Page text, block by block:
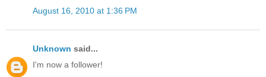
August 16, 2010 at 1:36 PM
Unknown said...
I'm now a follower!